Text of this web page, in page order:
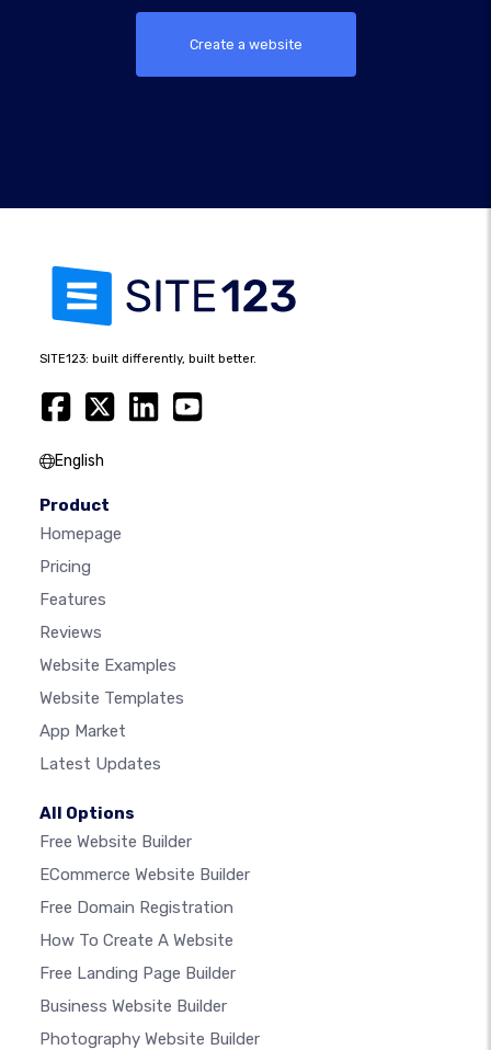
Create a website
SITE123: built differently, built better.
English
Product
Homepage
Pricing
Features
Reviews
Website Examples
Website Templates
App Market
Latest Updates
All Options
Free Website Builder
ECommerce Website Builder
Free Domain Registration
How To Create A Website
Free Landing Page Builder
Business Website Builder
Photography Website Builder